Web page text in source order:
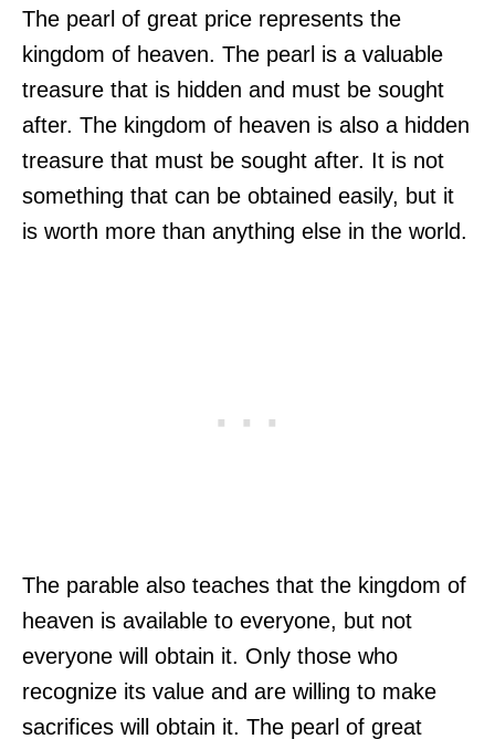
The pearl of great price represents the
kingdom of heaven. The pearl is a valuable
treasure that is hidden and must be sought
after. The kingdom of heaven is also a hidden
treasure that must be sought after. It is not
something that can be obtained easily, but it
is worth more than anything else in the world.
The parable also teaches that the kingdom of
heaven is available to everyone, but not
everyone will obtain it. Only those who
recognize its value and are willing to make
sacrifices will obtain it. The pearl of great